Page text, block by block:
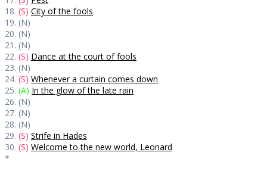
18. (S) City of the fools
19. (N)
20. (N)
21. (N)
22. (S) Dance at the court of fools
23. (N)
24. (S) Whenever a curtain comes down
25. (A) In the glow of the late rain
26. (N)
27. (N)
28. (N)
29. (S) Strife in Hades
30. (S) Welcome to the new world, Leonard
*